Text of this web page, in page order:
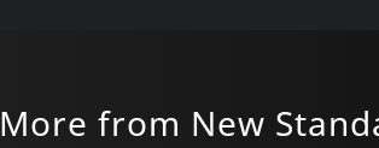
More from New